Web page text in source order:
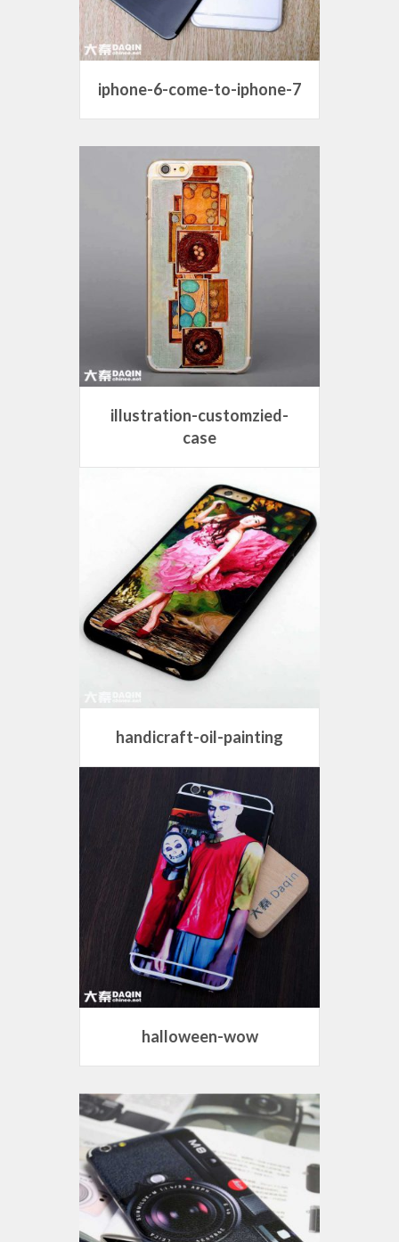
iphone-6-come-to-iphone-7
illustration-customzied-
case
handicraft-oil-painting
halloween-wow